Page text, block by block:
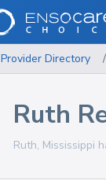
Provider Directory /
Ruth
Ruth, Mississippi